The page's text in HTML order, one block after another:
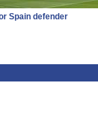
Spain defender